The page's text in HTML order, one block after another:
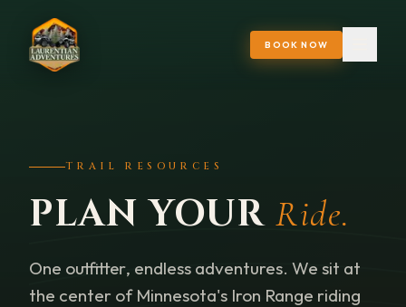
BOOK NOW
TRAIL RESOURCES
PLAN YOUR Ride.
One outfitter, endless adventures. We sit at
the center of Minnesota's Iron Range riding